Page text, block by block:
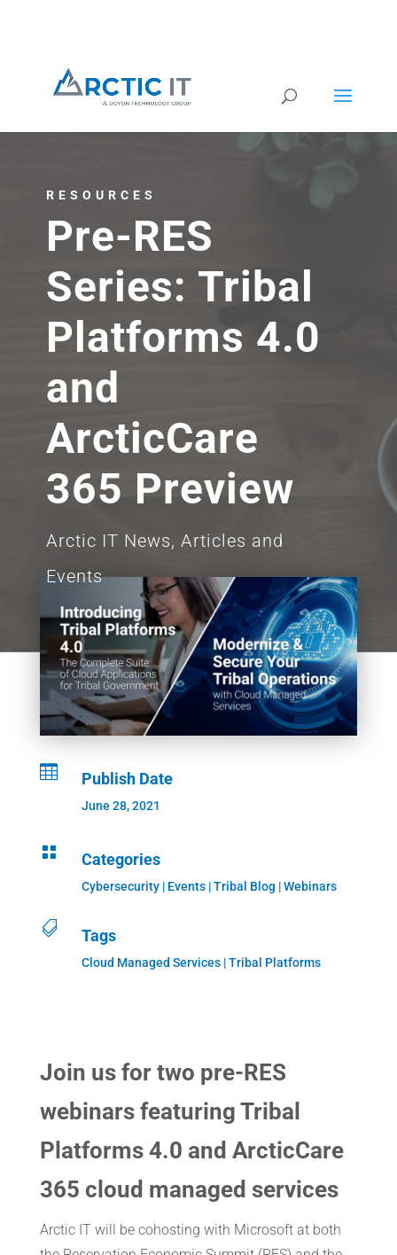
RESOURCES
Pre-RES
Series: Tribal
Platforms 4.0
and
ArcticCare
365 Preview
Arctic IT News, Articles and
Events
 Publish Date
June 28, 2021
 Categories
Cybersecurity| Events|Tribal Blog |Webinars
 Tags
Cloud Managed Services | Tribal Platforms
Join us for two pre-RES
webinars featuring Tribal
Platforms 4.0 and ArcticCare
365 cloud managed services
Arctic IT will be cohosting with Microsoft at both